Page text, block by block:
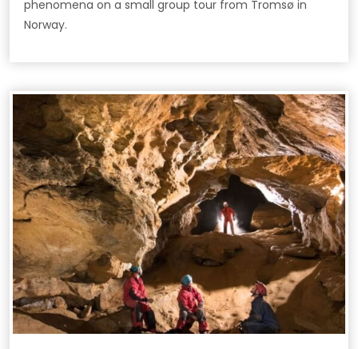
phenomena on a small group tour from Tromsø in
Norway.